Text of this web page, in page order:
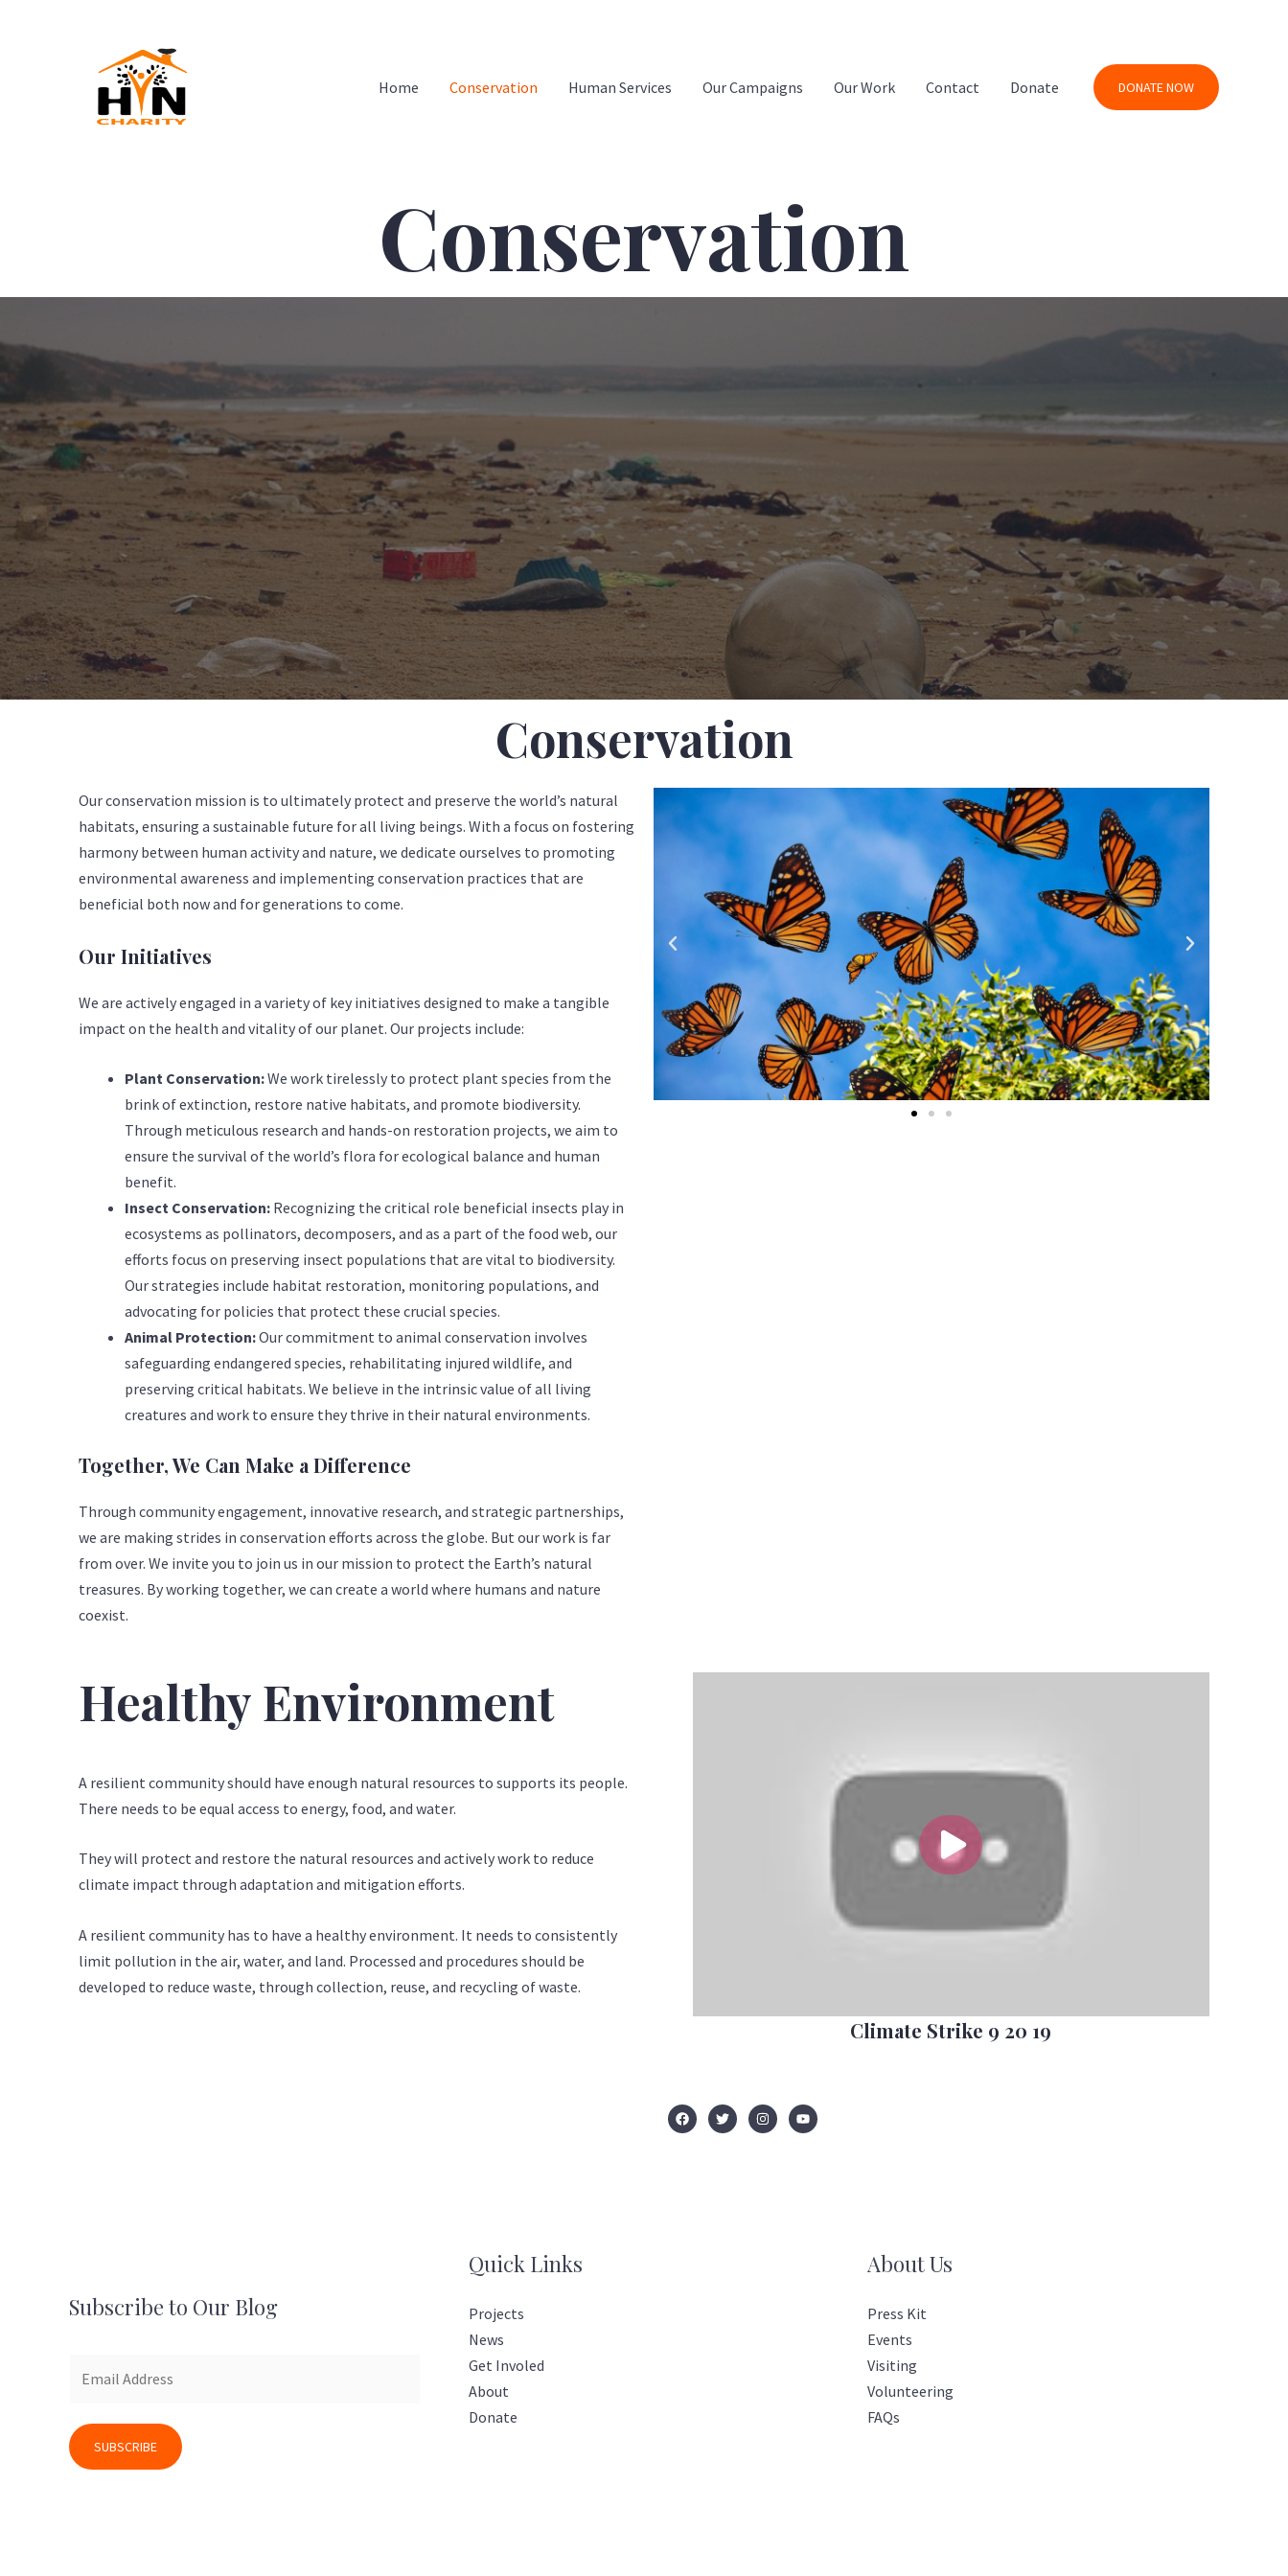
Home Conservation Human Services Our Campaigns Our Work Contact Donate DONATE NOW
Conservation
Conservation
Our conservation mission is to ultimately protect and preserve the world’s natural
habitats, ensuring a sustainable future for all living beings. With a focus on fostering
harmony between human activity and nature, we dedicate ourselves to promoting
environmental awareness and implementing conservation practices that are
beneficial both now and for generations to come.
Our Initiatives
We are actively engaged in a variety of key initiatives designed to make a tangible
impact on the health and vitality of our planet. Our projects include:
Plant Conservation:We work tirelessly to protect plant species from the
brink of extinction, restore native habitats, and promote biodiversity.
Through meticulous research and hands-on restoration projects, we aim to
ensure the survival of the world’s flora for ecological balance and human
benefit.
Insect Conservation: Recognizing the critical role beneficial insects play in
ecosystems as pollinators, decomposers, and as a part of the food web, our
efforts focus on preserving insect populations that are vital to biodiversity.
Our strategies include habitat restoration, monitoring populations, and
advocating for policies that protect these crucial species.
Animal Protection:Our commitment to animal conservation involves
safeguarding endangered species, rehabilitating injured wildlife, and
preserving critical habitats. We believe in the intrinsic value of all living
creatures and work to ensure they thrive in their natural environments.
Together, We Can Make a Difference
Through community engagement, innovative research, and strategic partnerships,
we are making strides in conservation efforts across the globe. But our work is far
from over. We invite you to join us in our mission to protect the Earth’s natural
treasures. By working together, we can create a world where humans and nature
coexist.
Healthy Environment
A resilient community should have enough natural resources to supports its people.
There needs to be equal access to energy, food, and water.
They will protect and restore the natural resources and actively work to reduce
climate impact through adaptation and mitigation efforts.
A resilient community has to have a healthy environment. It needs to consistently
limit pollution in the air, water, and land. Processed and procedures should be
developed to reduce waste, through collection, reuse, and recycling of waste.
Climate Strike 9 20 19
Subscribe to Our Blog
SUBSCRIBE
Quick Links
Projects
News
Get Involed
About
Donate
About Us
Press Kit
Events
Visiting
Volunteering
FAQs